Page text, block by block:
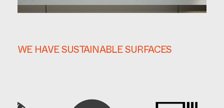
WE HAVE SUSTAINABLE SURFACES